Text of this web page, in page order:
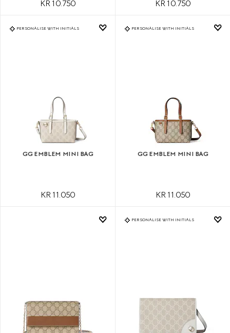
KR 10.750 KR 10.750
PERSONALISE WITH INITIALS
GG EMBLEM MINI BAG
KR 11.050
PERSONALISE WITH INITIALS
GG EMBLEM MINI BAG
KR 11.050
PERSONALISE WITH INITIALS